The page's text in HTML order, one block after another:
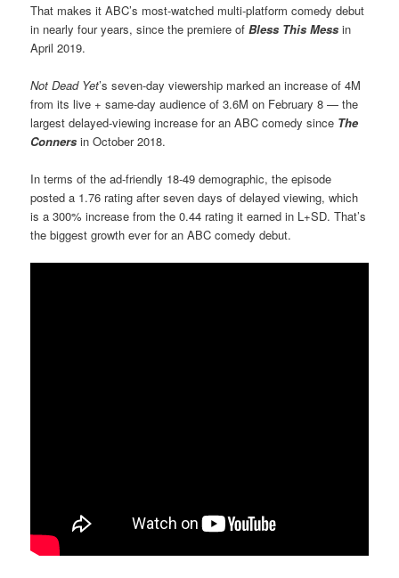
That makes it ABC’s most-watched multi-platform comedy debut
in nearly four years, since the premiere ofBless This Messin
April 2019.
Not Dead Yet’s seven-day viewership marked an increase of 4M
from its live + same-day audience of 3.6M on February 8 — the
largest delayed-viewing increase for an ABC comedy since The
Connersin October 2018.
In terms of the ad-friendly 18-49 demographic, the episode
posted a 1.76 rating after seven days of delayed viewing, which
is a 300% increase from the 0.44 rating it earned in L+SD. That’s
the biggest growth ever for an ABC comedy debut.